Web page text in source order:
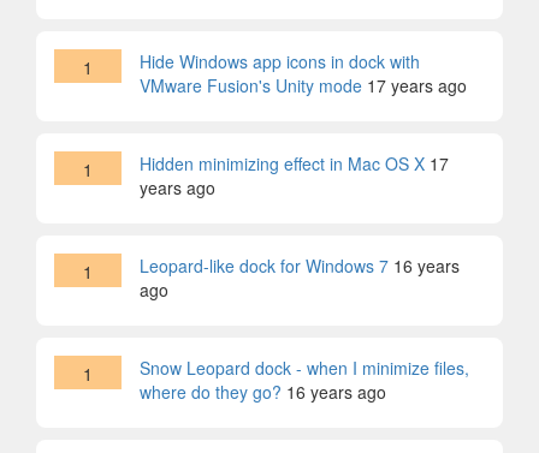
1
Hide Windows app icons in dock with
VMware Fusion's Unity mode 17 years ago
1 Hidden minimizing effect in Mac OS X 17
years ago
1 Leopard-like dock for Windows 7 16 years
ago
1
Snow Leopard dock - when I minimize files,
where do they go? 16 years ago